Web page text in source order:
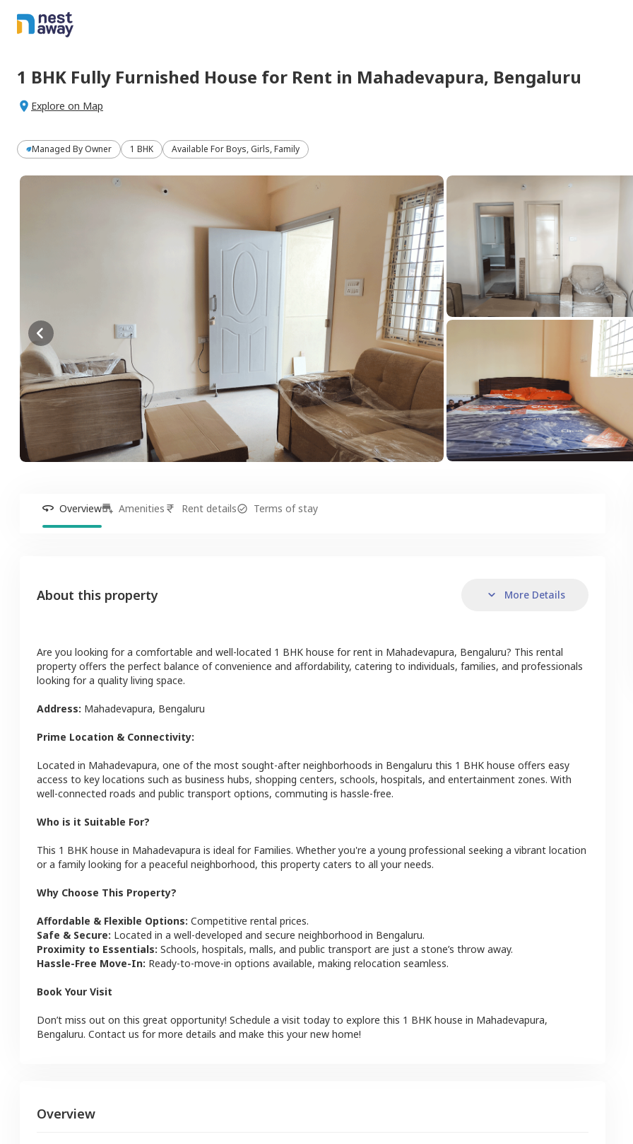
1 BHK Fully Furnished House for Rent in Mahadevapura, Bengaluru
Explore on Map
Managed By Owner 1 BHK Available For Boys, Girls, Family
Overview Amenities Rent details Terms of stay
About this property More Details
Are you looking for a comfortable and well-located 1 BHK house for rent in Mahadevapura, Bengaluru? This rental
property offers the perfect balance of convenience and affordability, catering to individuals, families, and professionals
looking for a quality living space.
Address: Mahadevapura, Bengaluru
Prime Location & Connectivity:
Located in Mahadevapura, one of the most sought-after neighborhoods in Bengaluru this 1 BHK house offers easy
access to key locations such as business hubs, shopping centers, schools, hospitals, and entertainment zones. With
well-connected roads and public transport options, commuting is hassle-free.
Who is it Suitable For?
This 1 BHK house in Mahadevapura is ideal for Families. Whether you're a young professional seeking a vibrant location
or a family looking for a peaceful neighborhood, this property caters to all your needs.
Why Choose This Property?
Affordable & Flexible Options: Competitive rental prices.
Safe & Secure: Located in a well-developed and secure neighborhood in Bengaluru.
Proximity to Essentials: Schools, hospitals, malls, and public transport are just a stone’s throw away.
Hassle-Free Move-In: Ready-to-move-in options available, making relocation seamless.
Book Your Visit
Don’t miss out on this great opportunity! Schedule a visit today to explore this 1 BHK house in Mahadevapura,
Bengaluru. Contact us for more details and make this your new home!
Overview